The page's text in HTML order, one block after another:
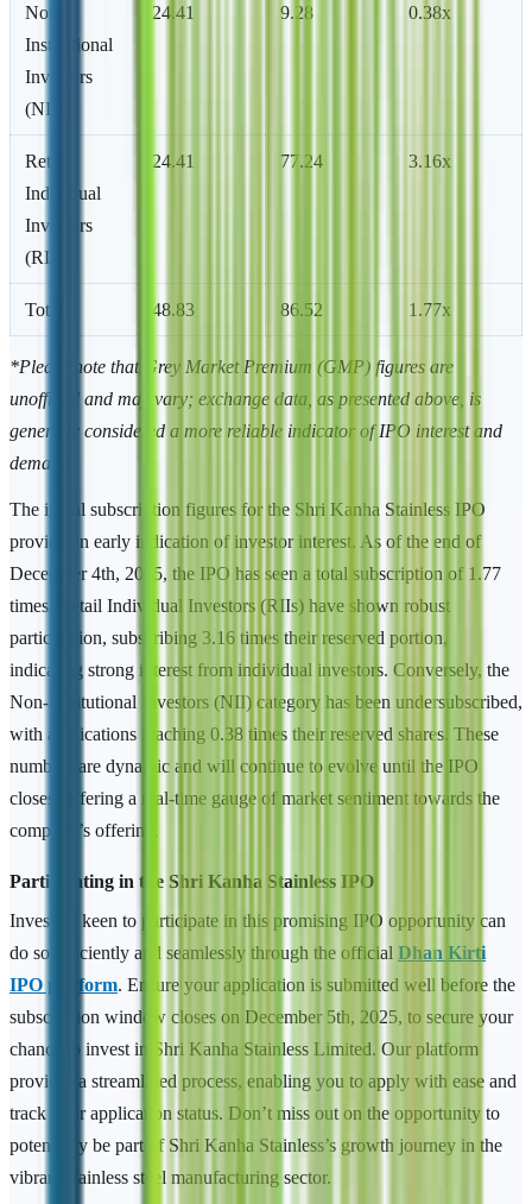
Non-
Institutional
Investors
(NII)
24.41 9.28 0.38x
Retail
Individual
Investors
(RII)
24.41 77.24 3.16x
Total 48.83 86.52 1.77x
*Please note that Grey Market Premium (GMP) figures are
unofficial and may vary; exchange data, as presented above, is
generally considered a more reliable indicator of IPO interest and
demand.
The initial subscription figures for the Shri Kanha Stainless IPO
provide an early indication of investor interest. As of the end of
December 4th, 2025, the IPO has seen a total subscription of 1.77
times. Retail Individual Investors (RIIs) have shown robust
participation, subscribing 3.16 times their reserved portion,
indicating strong interest from individual investors. Conversely, the
Non-Institutional Investors (NII) category has been undersubscribed,
with applications reaching 0.38 times their reserved shares. These
numbers are dynamic and will continue to evolve until the IPO
closes, offering a real-time gauge of market sentiment towards the
company’s offering.
Participating in the Shri Kanha Stainless IPO
Investors keen to participate in this promising IPO opportunity can
do so efficiently and seamlessly through the official Dhan Kirti
IPO platform. Ensure your application is submitted well before the
subscription window closes on December 5th, 2025, to secure your
chance to invest in Shri Kanha Stainless Limited. Our platform
provides a streamlined process, enabling you to apply with ease and
track your application status. Don’t miss out on the opportunity to
potentially be part of Shri Kanha Stainless’s growth journey in the
vibrant stainless steel manufacturing sector.